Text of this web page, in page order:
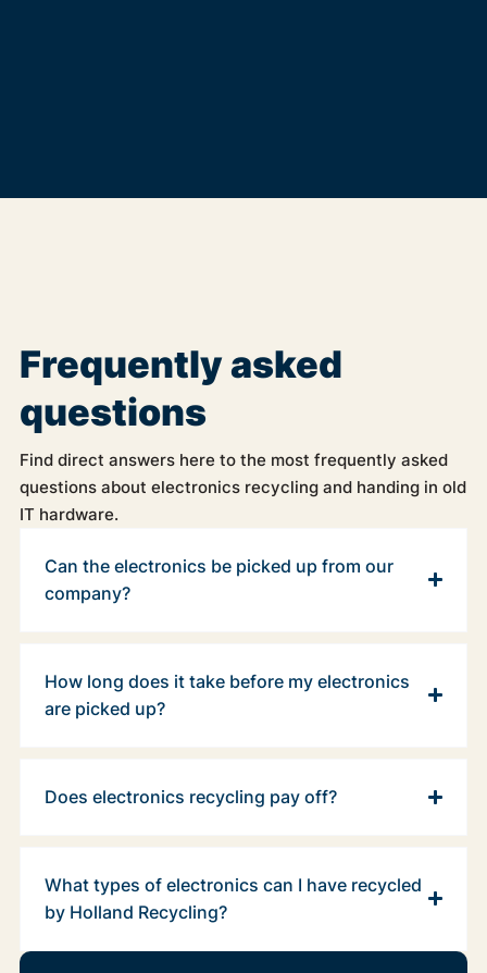
Frequently asked
questions
Find direct answers here to the most frequently asked
questions about electronics recycling and handing in old
IT hardware.
Can the electronics be picked up from our
company?
How long does it take before my electronics
are picked up?
Does electronics recycling pay off?
What types of electronics can I have recycled
by Holland Recycling?